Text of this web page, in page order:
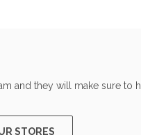
and they will make sure to
STORES